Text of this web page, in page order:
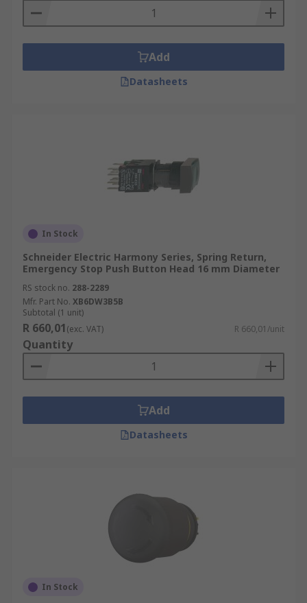
Add
Datasheets
In Stock
Schneider Electric Harmony Series, Spring Return,
Emergency Stop Push Button Head 16 mm Diameter
RS stock no. 288-2289
Mfr. Part No. XB6DW3B5B
Subtotal (1 unit)
R 660,01(exc. VAT) R 660,01/unit
Quantity
Add
Datasheets
In Stock